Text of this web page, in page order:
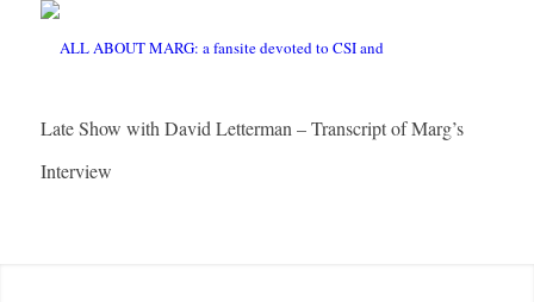
Late Show with David Letterman – Transcript of Marg’s
Interview